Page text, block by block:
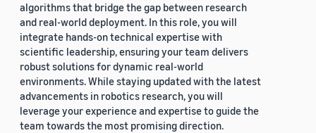
algorithms that bridge the gap between research
and real-world deployment. In this role, you will
integrate hands-on technical expertise with
scientific leadership, ensuring your team delivers
robust solutions for dynamic real-world
environments. While staying updated with the latest
advancements in robotics research, you will
leverage your experience and expertise to guide the
team towards the most promising direction.